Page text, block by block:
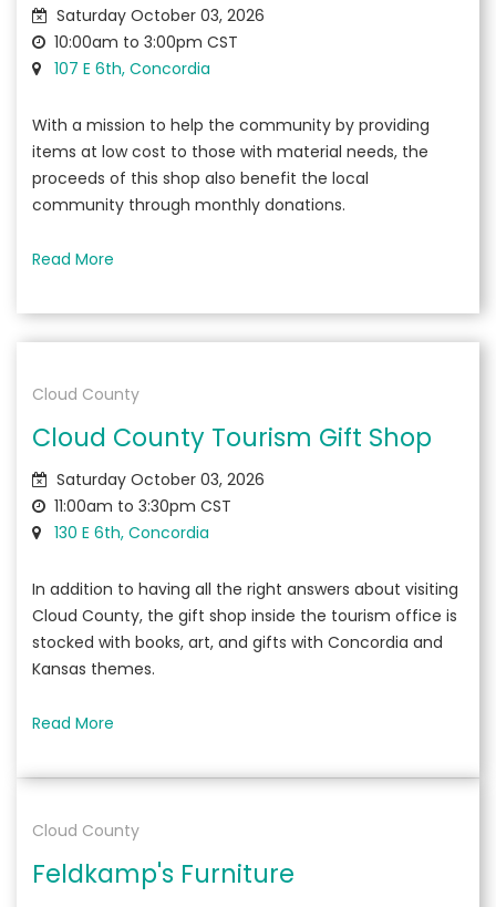
Saturday October 03, 2026
10:00am to 3:00pm CST
107 E 6th, Concordia
With a mission to help the community by providing
items at low cost to those with material needs, the
proceeds of this shop also benefit the local
community through monthly donations.
Read More
Cloud County
Cloud County Tourism Gift Shop
Saturday October 03, 2026
11:00am to 3:30pm CST
130 E 6th, Concordia
In addition to having all the right answers about visiting
Cloud County, the gift shop inside the tourism office is
stocked with books, art, and gifts with Concordia and
Kansas themes.
Read More
Cloud County
Feldkamp's Furniture